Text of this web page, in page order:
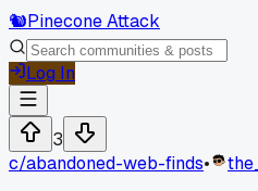
🐿️Pinecone Attack
Log In
3
c/abandoned-web-finds•